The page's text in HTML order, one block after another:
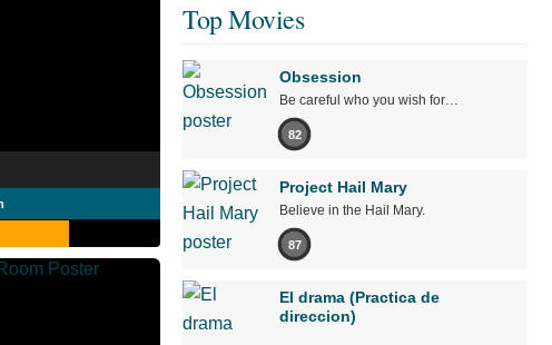
Top Movies
Obsession
Be careful who you wish for…
82
Project Hail Mary
Believe in the Hail Mary.
87
El drama (Practica de
direccion)